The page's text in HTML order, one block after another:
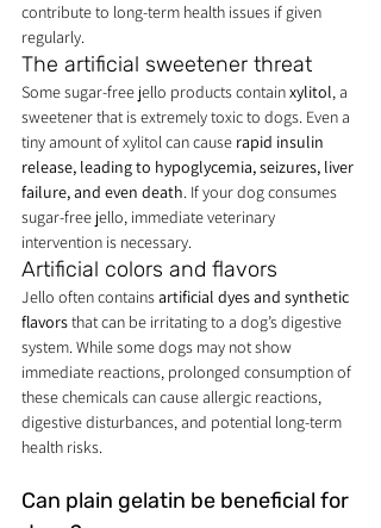
contribute to long-term health issues if given
regularly.
The artificial sweetener threat
Some sugar-free jello products contain xylitol, a
sweetener that is extremely toxic to dogs. Even a
tiny amount of xylitol can cause rapid insulin
release, leading to hypoglycemia, seizures, liver
failure, and even death. If your dog consumes
sugar-free jello, immediate veterinary
intervention is necessary.
Artificial colors and flavors
Jello often contains artificial dyes and synthetic
flavors that can be irritating to a dog’s digestive
system. While some dogs may not show
immediate reactions, prolonged consumption of
these chemicals can cause allergic reactions,
digestive disturbances, and potential long-term
health risks.
Can plain gelatin be beneficial for